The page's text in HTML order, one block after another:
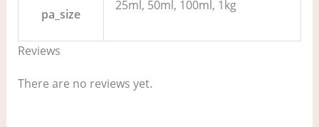
pa_size
25ml, 50ml, 100ml, 1kg
Reviews
There are no reviews yet.